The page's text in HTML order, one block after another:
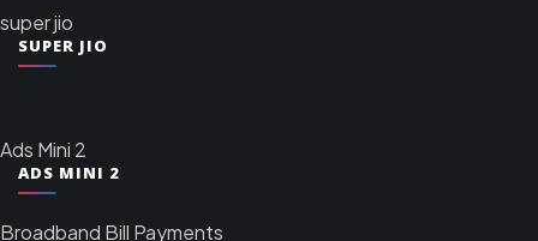
super jio
SUPER JIO
Ads Mini 2
ADS MINI 2
Broadband Bill Payments